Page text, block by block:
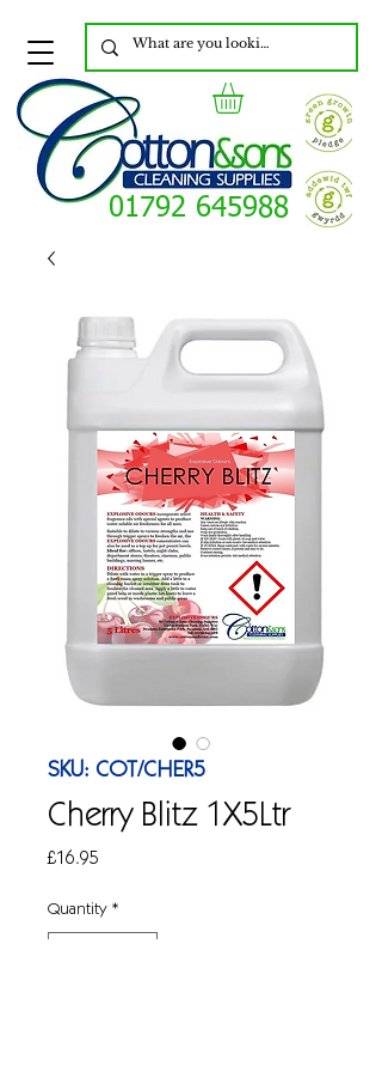
01792 645988
SKU: COT/CHER5
Cherry Blitz 1X5Ltr
£16.95
Quantity *